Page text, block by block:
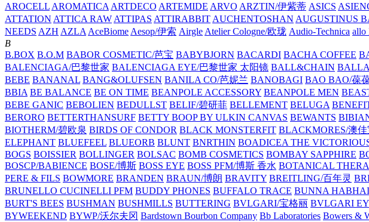
AROCELL AROMATICA ARTDECO ARTEMIDE ARVO ARZTIN/伊紫蒂 ASICS
ATTATION ATTICA RAW ATTIPAS ATTIRABBIT AUCHENTOSHAN AUGUSTINUS
NEEDS AZH AZLA AceBiome Aesop/伊索 Airgle Atelier Cologne/欧珑 Audio-Technica allo
B
B.BOX B.O.M BABOR COSMETIC/芭宝 BABYBJORN BACARDI BACHA COFFEE
BALENCIAGA/巴黎世家 BALENCIAGA EYE/巴黎世家 太阳镜 BALL&CHAIN
BEBE BANANAL BANG&OLUFSEN BANILA CO/芭妮兰 BANOBAGI BAO BAO/葆
BBIA BE BALANCE BE ON TIME BEANPOLE ACCESSORY BEANPOLE MEN
BEBE GANIC BEBOLIEN BEDULLST BELIF/碧研菲 BELLEMENT BELUGA
BERORO BETTERTHANSURF BETTY BOOP BY ULKIN CANVAS BEWANTS
BIOTHERM/碧欧泉 BIRDS OF CONDOR BLACK MONSTERFIT BLACKMORES/澳佳
ELEPHANT BLUEFEEL BLUEORB BLUNT BNRTHIN BOADICEA THE
BOGS BOISSIER BOLLINGER BOLSAC BOMB COSMETICS BOMBAY SAPPHIRE
BOSCP/BABIENCE BOSE/博斯 BOSS EYE BOSS PFM/博斯 香水 BOTANICAL
PERE & FILS BOWMORE BRANDEN BRAUN/博朗 BRAVITY BREITLING/百年灵
BRUNELLO CUCINELLI PFM BUDDY PHONES BUFFALO TRACE BUNNA
BURT'S BEES BUSHMAN BUSHMILLS BUTTERING BVLGARI/宝格丽 BVLGARI
BYWEEKEND BYWP/沃尔夫冈 Bardstown Bourbon Company Bb Laboratories Bowers &